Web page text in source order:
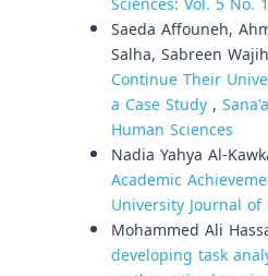
Saeda Affouneh,
Salha, Sabreen
Continue Their
a Case Study,
Human Sciences
Nadia Yahya Al-
Academic
University Journal
Mohammed Ali
developing task